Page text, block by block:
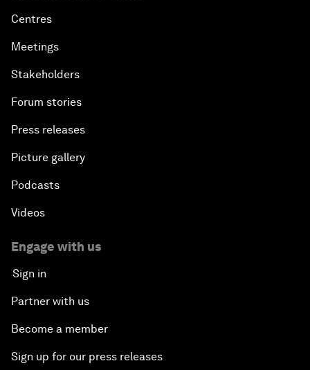
Centres
Meetings
Stakeholders
Forum stories
Press releases
Picture gallery
Podcasts
Videos
Engage with us
Sign in
Partner with us
Become a member
Sign up for our press releases